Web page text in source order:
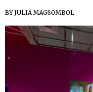
BYJULIA MAGSOMBOL